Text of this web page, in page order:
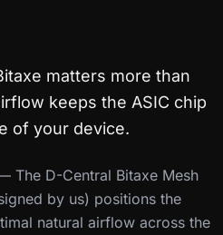
matters more than
keeps the ASIC chip
of your device.
The D-Central Bitaxe Mesh
by us) positions the
natural airflow across the